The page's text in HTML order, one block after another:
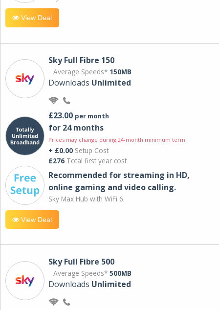
View Deal
Sky Full Fibre 150
Average Speeds* 150MB
Downloads Unlimited
£23.00 per month
for 24 months
Prices may change during 24-month minimum term
+ £0.00 Setup Cost
£276 Total first year cost
Recommended for streaming in HD,
online gaming and video calling​.
Sky Max Hub with WiFi 6.
View Deal
Sky Full Fibre 500
Average Speeds* 500MB
Downloads Unlimited